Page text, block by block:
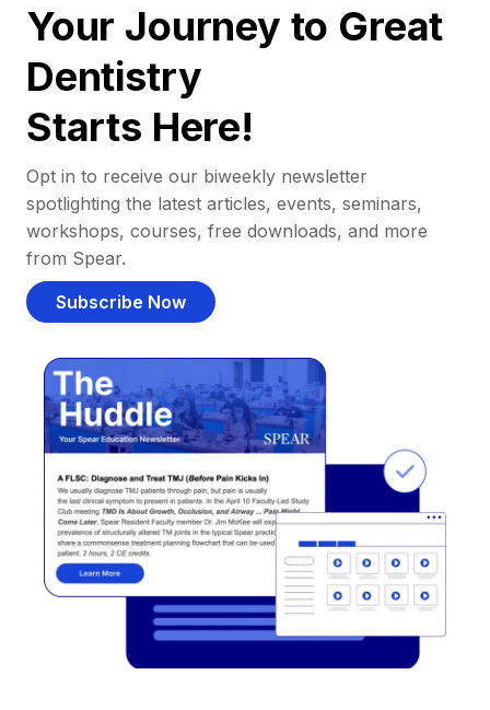
Your Journey to Great
Dentistry
Starts Here!
Opt in to receive our biweekly newsletter
spotlighting the latest articles, events, seminars,
workshops, courses, free downloads, and more
from Spear.
Subscribe Now